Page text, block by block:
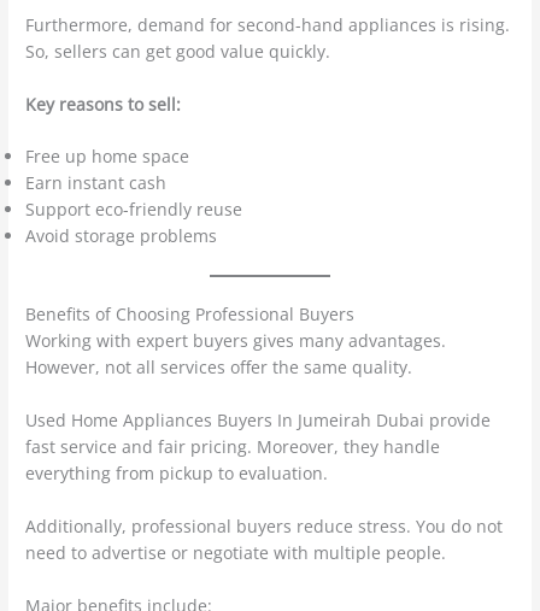
Furthermore, demand for second-hand appliances is rising.
So, sellers can get good value quickly.
Key reasons to sell:
Free up home space
Earn instant cash
Support eco-friendly reuse
Avoid storage problems
Benefits of Choosing Professional Buyers
Working with expert buyers gives many advantages.
However, not all services offer the same quality.
Used Home Appliances Buyers In Jumeirah Dubai provide
fast service and fair pricing. Moreover, they handle
everything from pickup to evaluation.
Additionally, professional buyers reduce stress. You do not
need to advertise or negotiate with multiple people.
Major benefits include: